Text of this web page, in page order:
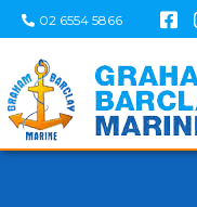
02 6554 5866